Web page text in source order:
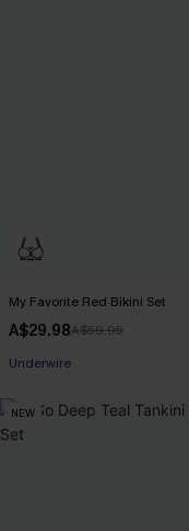
My Favorite Red Bikini Set
A$29.98A$59.95
Underwire
NEW